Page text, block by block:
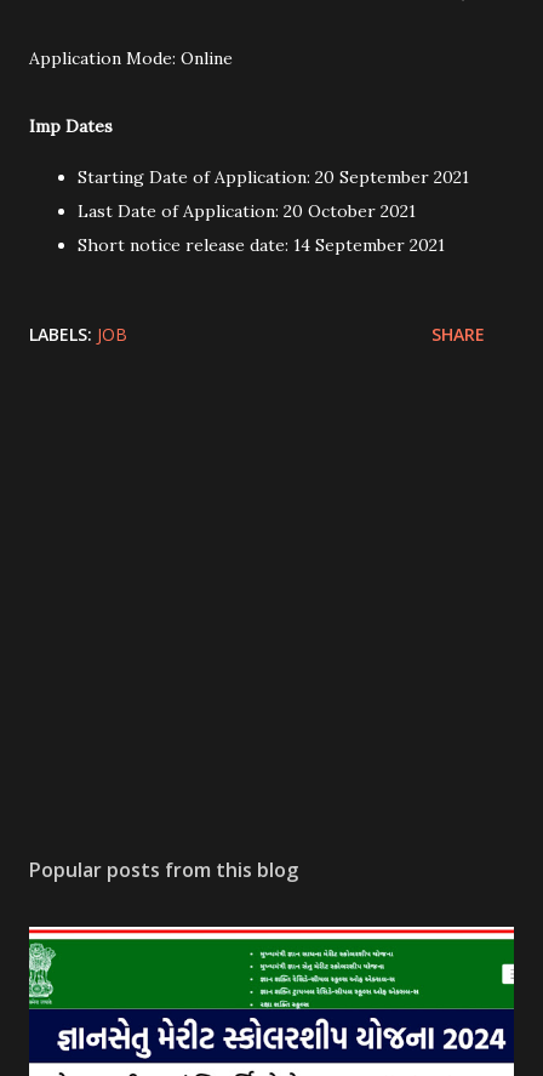
Application Mode: Online
Imp Dates
Starting Date of Application: 20 September 2021
Last Date of Application: 20 October 2021
Short notice release date: 14 September 2021
LABELS: JOB SHARE
Popular posts from this blog